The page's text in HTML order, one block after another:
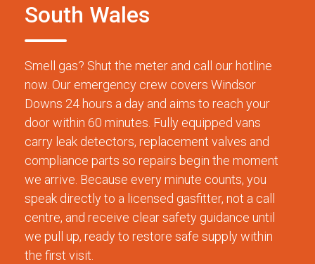
South Wales
Smell gas? Shut the meter and call our hotline
now. Our emergency crew covers Windsor
Downs 24 hours a day and aims to reach your
door within 60 minutes. Fully equipped vans
carry leak detectors, replacement valves and
compliance parts so repairs begin the moment
we arrive. Because every minute counts, you
speak directly to a licensed gasfitter, not a call
centre, and receive clear safety guidance until
we pull up, ready to restore safe supply within
the first visit.